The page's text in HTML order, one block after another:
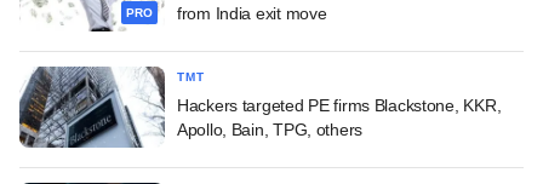
PRO
from India exit move
TMT
Hackers targeted PE firms Blackstone, KKR,
Apollo, Bain, TPG, others